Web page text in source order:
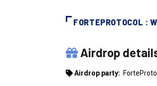
FORTEPROTOCOL :
FORTEPROTOCOL
Airdrop
Airdrop party: